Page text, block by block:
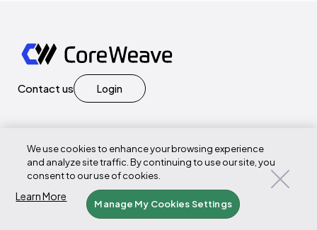
Contact us Login
Products
GPU Compute
We use cookies to enhance your browsing experience
and analyze site traffic. By continuing to use our site, you
consent to our use of cookies.
Manage My Cookies Settings
Learn More